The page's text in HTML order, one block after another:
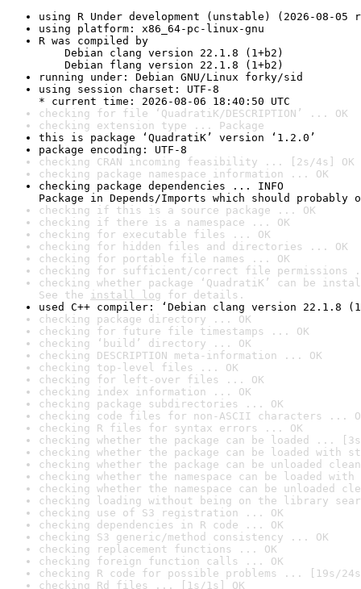
using R Under development (unstable) (2026-08-05
using platform: x86_64-pc-linux-gnu
R was compiled by
Debian clang version 22.1.8 (1+b2)
Debian flang version 22.1.8 (1+b2)
running under: Debian GNU/Linux forky/sid
using session charset: UTF-8
* current time: 2026-08-06 18:40:50 UTC
checking for file ‘QuadratiK/DESCRIPTION’ ... OK
checking extension type ... Package
this is package ‘QuadratiK’ version ‘1.2.0’
package encoding: UTF-8
checking CRAN incoming feasibility ... [2s/4s] OK
checking package namespace information ... OK
checking package dependencies ... INFO
Package in Depends/Imports which should probably
checking if this is a source package ... OK
checking if there is a namespace ... OK
checking for executable files ... OK
checking for hidden files and directories ... OK
checking for portable file names ... OK
checking for sufficient/correct file permissions
checking whether package ‘QuadratiK’ can be
See the install log for details.
used C++ compiler: ‘Debian clang version 22.1.8
checking package directory ... OK
checking for future file timestamps ... OK
checking ‘build’ directory ... OK
checking DESCRIPTION meta-information ... OK
checking top-level files ... OK
checking for left-over files ... OK
checking index information ... OK
checking package subdirectories ... OK
checking code files for non-ASCII characters ...
checking R files for syntax errors ... OK
checking whether the package can be loaded ...
checking whether the package can be loaded with
checking whether the package can be unloaded
checking whether the namespace can be loaded
checking whether the namespace can be unloaded
checking loading without being on the library
checking use of S3 registration ... OK
checking dependencies in R code ... OK
checking S3 generic/method consistency ... OK
checking replacement functions ... OK
checking foreign function calls ... OK
checking R code for possible problems ... [19s/
checking Rd files ... [1s/1s] OK